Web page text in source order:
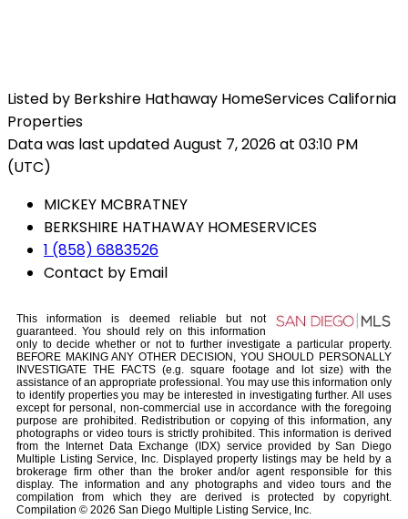
Listed by Berkshire Hathaway HomeServices California
Properties
Data was last updated August 7, 2026 at 03:10 PM
(UTC)
MICKEY MCBRATNEY
BERKSHIRE HATHAWAY HOMESERVICES
1 (858) 6883526
Contact by Email
This information is deemed reliable but not
guaranteed. You should rely on this information
only to decide whether or not to further investigate a particular property.
BEFORE MAKING ANY OTHER DECISION, YOU SHOULD PERSONALLY
INVESTIGATE THE FACTS (e.g. square footage and lot size) with the
assistance of an appropriate professional. You may use this information only
to identify properties you may be interested in investigating further. All uses
except for personal, non-commercial use in accordance with the foregoing
purpose are prohibited. Redistribution or copying of this information, any
photographs or video tours is strictly prohibited. This information is derived
from the Internet Data Exchange (IDX) service provided by San Diego
Multiple Listing Service, Inc. Displayed property listings may be held by a
brokerage firm other than the broker and/or agent responsible for this
display. The information and any photographs and video tours and the
compilation from which they are derived is protected by copyright.
Compilation © 2026 San Diego Multiple Listing Service, Inc.